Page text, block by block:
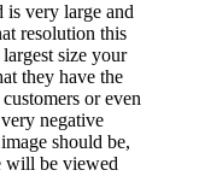
is very large and
resolution this
size your
they have the
or even
negative
should be,
will be viewed